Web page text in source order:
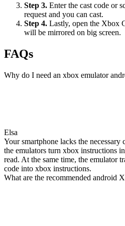
Step 3. Enter the cast code or
request and you can cast.
Step 4. Lastly, open the Xbox
will be mirrored on big screen.
FAQs
Why do I need an xbox emulator
Elsa
Your smartphone lacks the
the emulators turn xbox instructions
read. At the same time, the emulator
code into xbox instructions.
What are the recommended android